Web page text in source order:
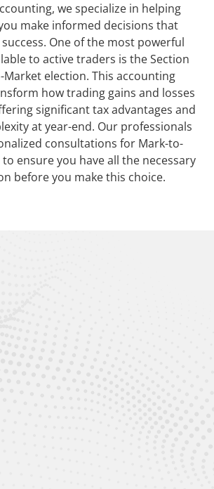
we specialize in helping
make informed decisions that
One of the most powerful
to active traders is the Section
Market election. This accounting
how trading gains and losses
significant tax advantages and
at year-end. Our professionals
consultations for Mark-to-
ensure you have all the necessary
before you make this choice.